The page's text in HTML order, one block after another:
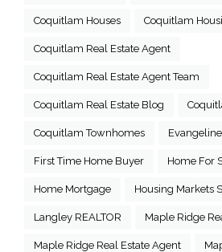
Coquitlam Houses Coquitlam
Coquitlam Real Estate Agent
Coquitlam Real Estate Agent Team
Coquitlam Real Estate Blog
Coquitlam Townhomes
First Time Home Buyer Home For
Home Mortgage Housing Markets
Langley REALTOR Maple Ridge
Maple Ridge Real Estate Agent